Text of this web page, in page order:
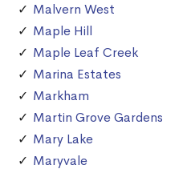
Malvern West
Maple Hill
Maple Leaf Creek
Marina Estates
Markham
Martin Grove Gardens
Mary Lake
Maryvale